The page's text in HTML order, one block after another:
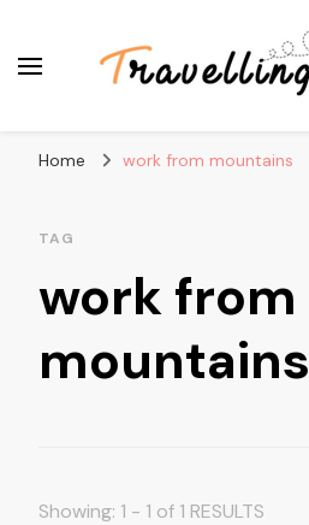
Home work from mountains
TAG
work from
mountains
Showing: 1 - 1 of 1 RESULTS